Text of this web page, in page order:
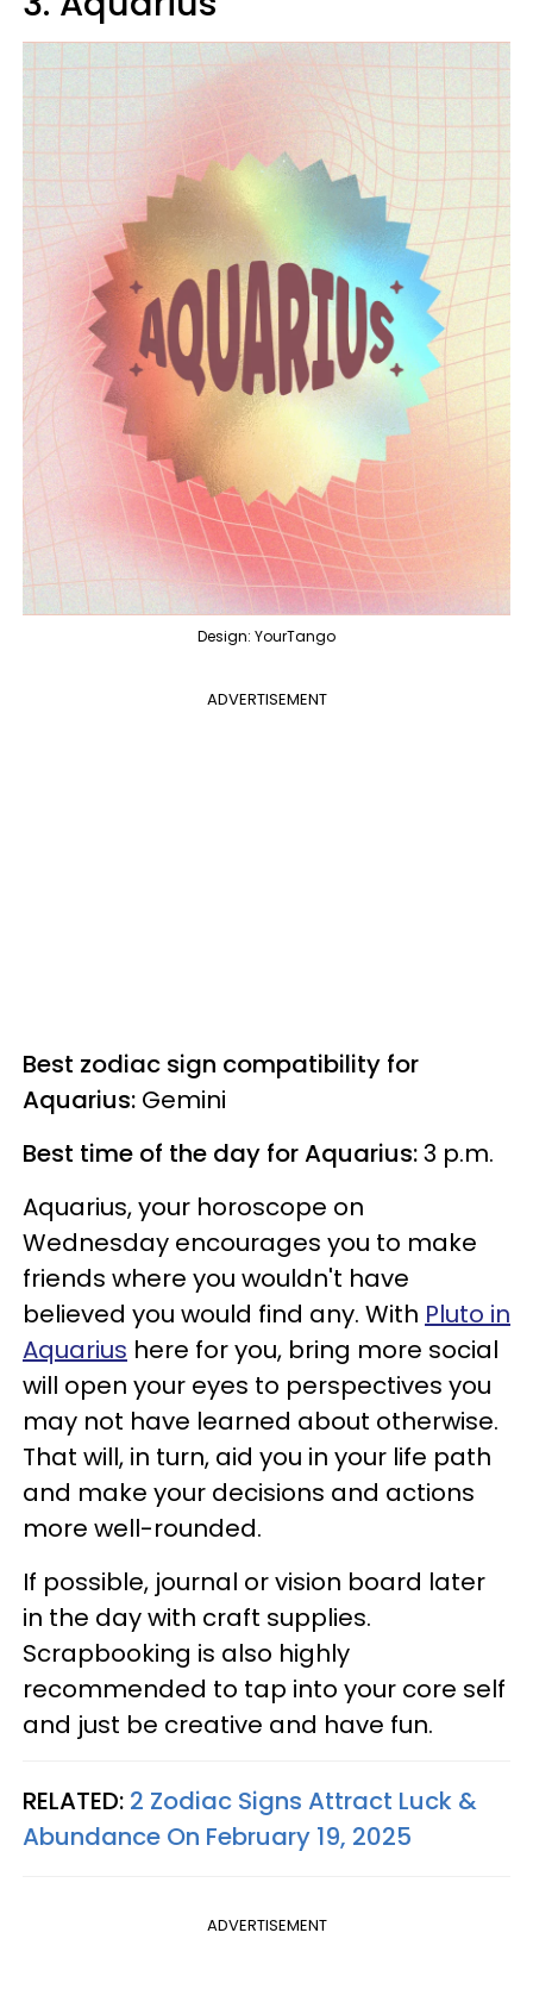
Design: YourTango
ADVERTISEMENT
Best zodiac sign compatibility for
Aquarius: Gemini
Best time of the day for Aquarius:3 p.m.
Aquarius, your horoscope on
Wednesday encourages you to make
friends where you wouldn't have
believed you would find any. With Pluto in
Aquarius here for you, bring more social
will open your eyes to perspectives you
may not have learned about otherwise.
That will, in turn, aid you in your life path
and make your decisions and actions
more well-rounded.
If possible, journal or vision board later
in the day with craft supplies.
Scrapbooking is also highly
recommended to tap into your core self
and just be creative and have fun.
RELATED: 2 Zodiac Signs Attract Luck &
Abundance On February 19, 2025
ADVERTISEMENT